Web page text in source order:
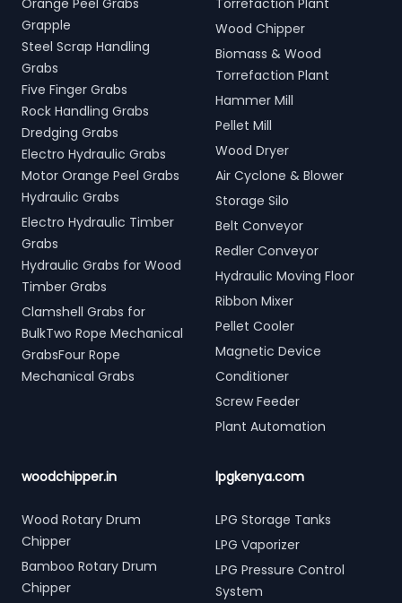
Orange Peel Grabs
Grapple
Steel Scrap Handling
Grabs
Five Finger Grabs
Rock Handling Grabs
Dredging Grabs
Electro Hydraulic Grabs
Motor Orange Peel Grabs
Hydraulic Grabs
Electro Hydraulic Timber
Grabs
Hydraulic Grabs for Wood
Timber Grabs
Clamshell Grabs for
BulkTwo Rope Mechanical
GrabsFour Rope
Mechanical Grabs
Torrefaction Plant
Wood Chipper
Biomass & Wood
Torrefaction Plant
Hammer Mill
Pellet Mill
Wood Dryer
Air Cyclone & Blower
Storage Silo
Belt Conveyor
Redler Conveyor
Hydraulic Moving Floor
Ribbon Mixer
Pellet Cooler
Magnetic Device
Conditioner
Screw Feeder
Plant Automation
woodchipper.in
Wood Rotary Drum
Chipper
Bamboo Rotary Drum
Chipper
lpgkenya.com
LPG Storage Tanks
LPG Vaporizer
LPG Pressure Control
System